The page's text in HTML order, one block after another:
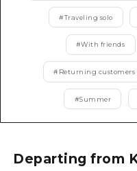
Tourist
#Traveling solo
#With friends
# Returning customers
#Summer
Departing from